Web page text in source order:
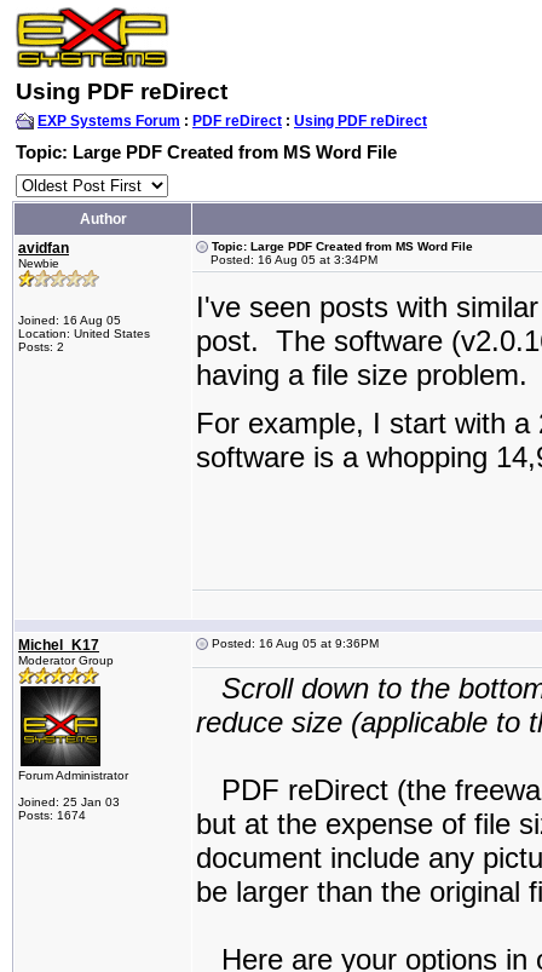
Using PDF reDirect
EXP Systems Forum : PDF reDirect : Using PDF reDirect
Topic: Large PDF Created from MS Word File
Author
avidfan
Newbie
Joined: 16 Aug 05
Location: United States
Posts: 2
Topic: Large PDF Created from MS Word File
Posted: 16 Aug 05 at 3:34PM
I've seen posts with
post. The software
having a file size
For example, I start with
software is a whopping
Michel_K17
Moderator Group
Forum Administrator
Joined: 25 Jan 03
Posts: 1674
Posted: 16 Aug 05 at 9:36PM
Scroll down to the
reduce size (applicable to
PDF reDirect (the
but at the expense of file
document include any
be larger than the original
Here are your options in